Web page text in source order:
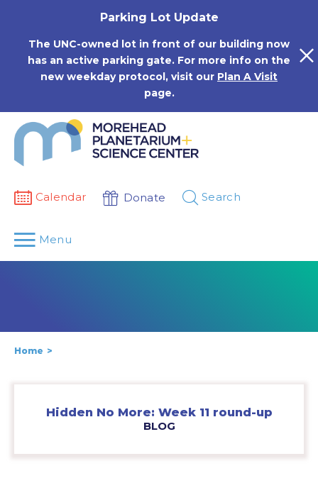
Parking Lot Update
The UNC-owned lot in front of our building now
has an active parking gate. For more info on the
new weekday protocol, visit our Plan A Visit
page.
Calendar Donate Search
Menu
Home
Hidden No More: Week 11 round-up
BLOG